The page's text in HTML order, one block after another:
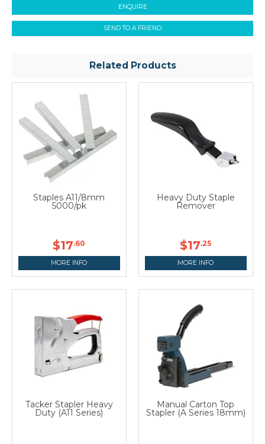
ENQUIRE
SEND TO A FRIEND
Related Products
Staples A11/8mm
5000/pk
$17.60
MORE INFO
Heavy Duty Staple
Remover
$17.25
MORE INFO
Tacker Stapler Heavy
Duty (A11 Series)
Manual Carton Top
Stapler (A Series 18mm)